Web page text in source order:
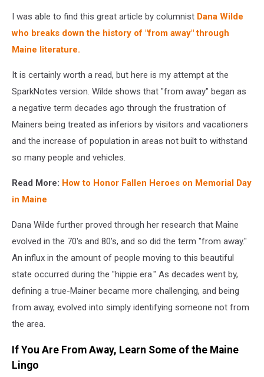
I was able to find this great article by columnist Dana Wilde
who breaks down the history of "from away" through
Maine literature.
It is certainly worth a read, but here is my attempt at the
SparkNotes version. Wilde shows that "from away" began as
a negative term decades ago through the frustration of
Mainers being treated as inferiors by visitors and vacationers
and the increase of population in areas not built to withstand
so many people and vehicles.
Read More: How to Honor Fallen Heroes on Memorial Day
in Maine
Dana Wilde further proved through her research that Maine
evolved in the 70's and 80's, and so did the term "from away."
An influx in the amount of people moving to this beautiful
state occurred during the "hippie era." As decades went by,
defining a true-Mainer became more challenging, and being
from away, evolved into simply identifying someone not from
the area.
If You Are From Away, Learn Some of the Maine
Lingo